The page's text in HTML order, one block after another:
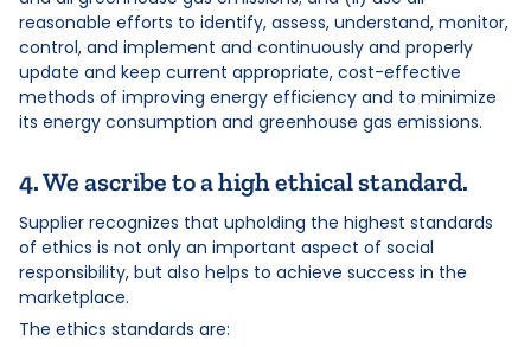
reasonable efforts to identify, assess, understand, monitor,
control, and implement and continuously and properly
update and keep current appropriate, cost-effective
methods of improving energy efficiency and to minimize
its energy consumption and greenhouse gas emissions.
4. We ascribe to a high ethical standard.
Supplier recognizes that upholding the highest standards
of ethics is not only an important aspect of social
responsibility, but also helps to achieve success in the
marketplace.
The ethics standards are: